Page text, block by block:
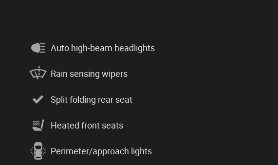
Auto high-beam headlights
Rain sensing wipers
Split folding rear seat
Heated front seats
Perimeter/approach lights